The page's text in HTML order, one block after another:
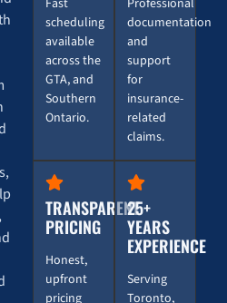
Fast
scheduling
available
across the
GTA, and
Southern
Ontario.
Professional
documentation
and
support
for
insurance-
related
claims.
TRANSPARENT
PRICING
Honest,
upfront
pricing
25+
YEARS
EXPERIENCE
Serving
Toronto,